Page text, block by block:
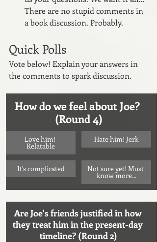
There are no stupid comments in
a book discussion. Probably.
Quick Polls
Vote below! Explain your answers in
the comments to spark discussion.
How do we feel about Joe?
(Round 4)
Love him!
Relatable
Hate him! Jerk
It's complicated Not sure yet! Must
know more...
Are Joe's friends justified in how
they treat him in the present-day
timeline? (Round 2)